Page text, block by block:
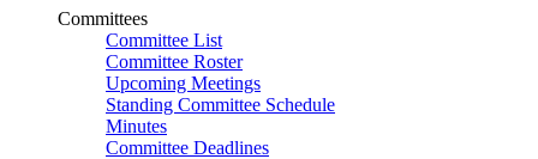
Committees
Committee List
Committee Roster
Upcoming Meetings
Standing Committee Schedule
Minutes
Committee Deadlines